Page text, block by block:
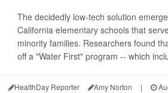
The decidedly low-tech solution
California elementary schools that
minority families. Researchers found
off a "Water First" program -- which
HealthDay Reporter Amy Norton |